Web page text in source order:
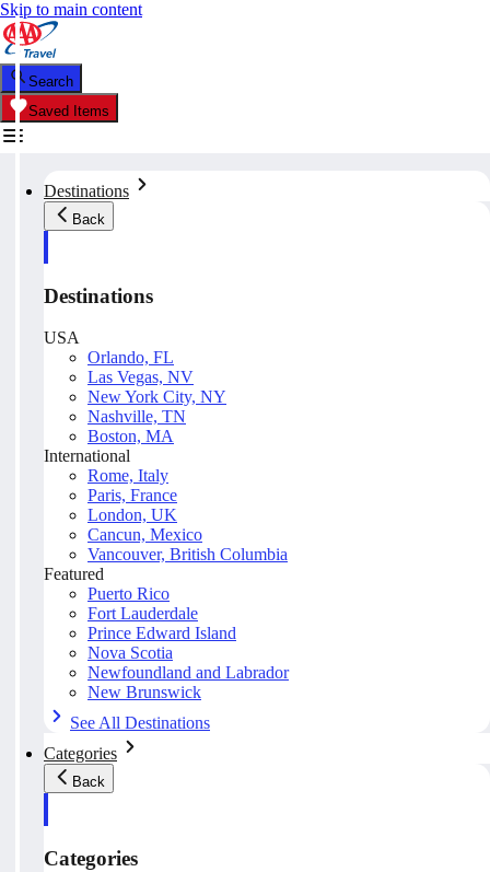
Skip to main content
Search
Saved Items
Destinations
Back
Destinations
USA
Orlando, FL
Las Vegas, NV
New York City, NY
Nashville, TN
Boston, MA
International
Rome, Italy
Paris, France
London, UK
Cancun, Mexico
Vancouver, British Columbia
Featured
Puerto Rico
Fort Lauderdale
Prince Edward Island
Nova Scotia
Newfoundland and Labrador
New Brunswick
See All Destinations
Categories
Back
Categories